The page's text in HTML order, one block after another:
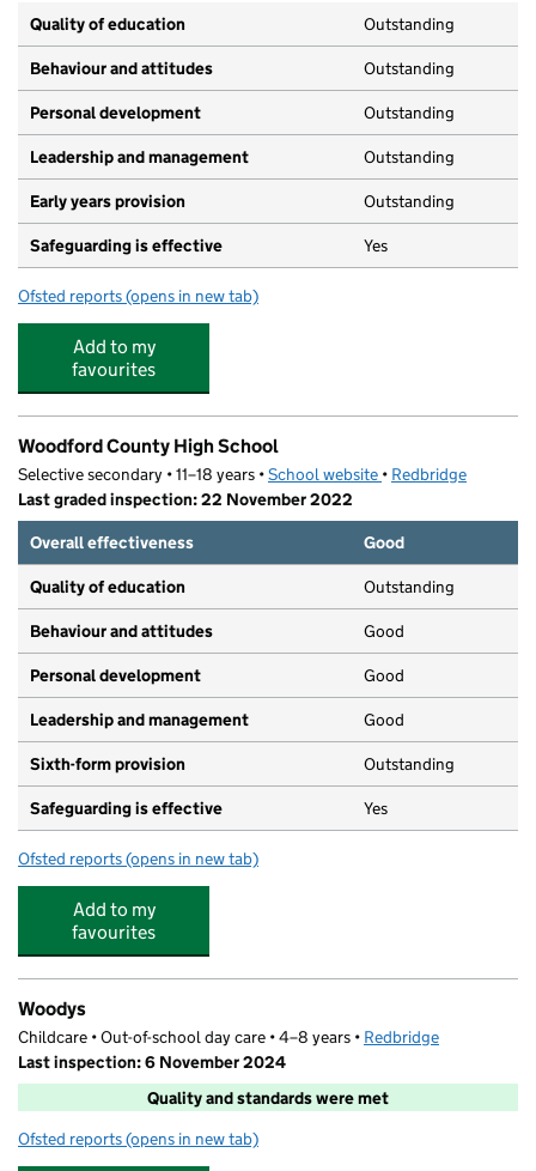
Quality of education Outstanding
Behaviour and attitudes Outstanding
Personal development Outstanding
Leadership and management Outstanding
Early years provision Outstanding
Safeguarding is effective Yes
Ofsted reports for Woodford Green Primary School
(opens in new tab)
Add to my
favourites
Woodford County High School
Selective secondary • 11–18 years •School website (opens in new tab)
• Redbridge
Last graded inspection: 22 November 2022
Overall effectiveness
Good
Quality of education Outstanding
Behaviour and attitudes Good
Personal development Good
Leadership and management Good
Sixth-form provision Outstanding
Safeguarding is effective Yes
Ofsted reports for Woodford County High School
(opens in new tab)
Add to my
favourites
Woodys
Childcare • Out-of-school day care • 4–8 years • Redbridge
Last inspection: 6 November 2024
Quality and standards were met
Ofsted reports for Woodys
(opens in new tab)